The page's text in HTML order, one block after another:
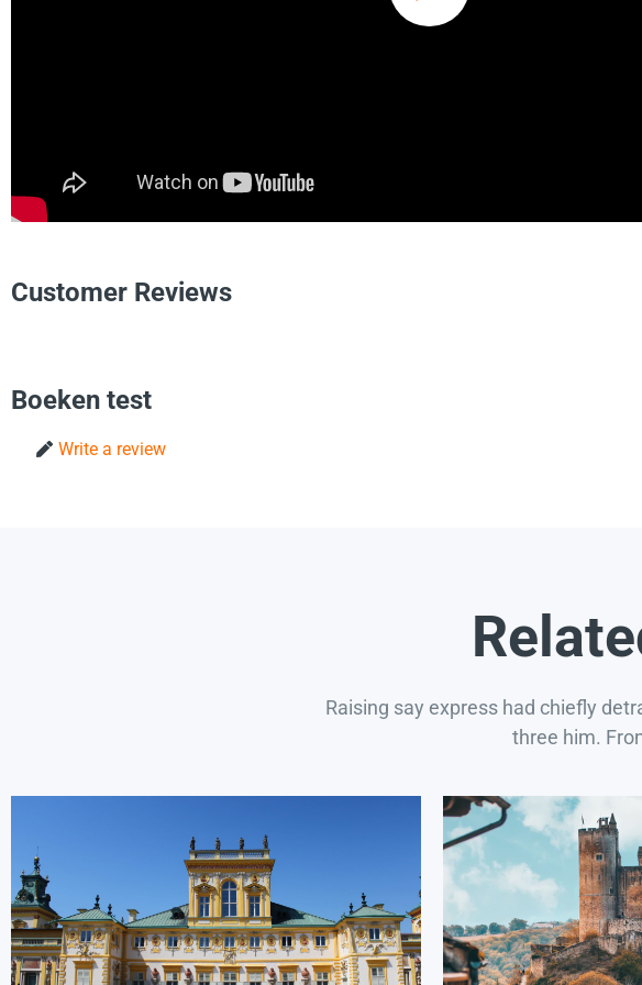
Customer Reviews
Boeken test
Write a review
Raising say express had chiefly
three him.